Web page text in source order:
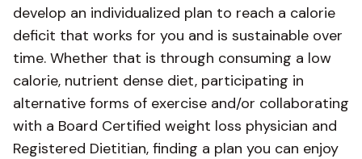
develop an individualized plan to reach a calorie
deficit that works for you and is sustainable over
time. Whether that is through consuming a low
calorie, nutrient dense diet, participating in
alternative forms of exercise and/or collaborating
with a Board Certified weight loss physician and
Registered Dietitian, finding a plan you can enjoy